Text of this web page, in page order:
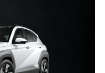
SIZE
9 inches
SIZE
7 inches
CX-30